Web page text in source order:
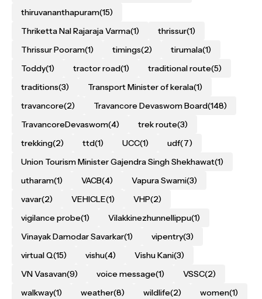
thiruvananthapuram(15)
Thriketta Nal Rajaraja Varma(1) thrissur(1)
Thrissur Pooram(1) timings(2) tirumala(1)
Toddy(1) tractor road(1) traditional route(5)
traditions(3) Transport Minister of kerala(1)
travancore(2) Travancore Devaswom Board(148)
TravancoreDevaswom(4) trek route(3)
trekking(2) ttd(1) UCC(1) udf(7)
Union Tourism Minister Gajendra Singh Shekhawat(1)
utharam(1) VACB(4) Vapura Swami(3)
vavar(2) VEHICLE(1) VHP(2)
vigilance probe(1) Vilakkinezhunnellippu(1)
Vinayak Damodar Savarkar(1) vipentry(3)
virtual Q(15) vishu(4) Vishu Kani(3)
VN Vasavan(9) voice message(1) VSSC(2)
walkway(1) weather(8) wildlife(2) women(1)